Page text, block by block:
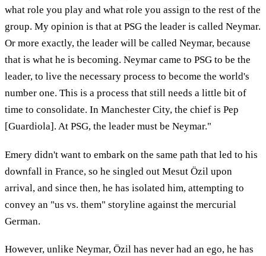
what role you play and what role you assign to the rest of the
group. My opinion is that at PSG the leader is called Neymar.
Or more exactly, the leader will be called Neymar, because
that is what he is becoming. Neymar came to PSG to be the
leader, to live the necessary process to become the world's
number one. This is a process that still needs a little bit of
time to consolidate. In Manchester City, the chief is Pep
[Guardiola]. At PSG, the leader must be Neymar."
Emery didn't want to embark on the same path that led to his
downfall in France, so he singled out Mesut Özil upon
arrival, and since then, he has isolated him, attempting to
convey an "us vs. them" storyline against the mercurial
German.
However, unlike Neymar, Özil has never had an ego, he has